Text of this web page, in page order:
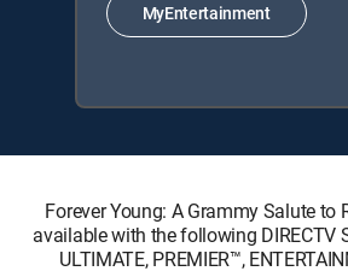
MyEntertainment
Forever Young: A Grammy Salute to
available with the following DIRECTV
ULTIMATE, PREMIER™,